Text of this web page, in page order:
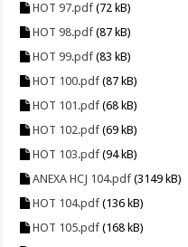
HOT 97.pdf (72 kB)
HOT 98.pdf (87 kB)
HOT 99.pdf (83 kB)
HOT 100.pdf (87 kB)
HOT 101.pdf (68 kB)
HOT 102.pdf (69 kB)
HOT 103.pdf (94 kB)
ANEXA HCJ 104.pdf (3149 kB)
HOT 104.pdf (136 kB)
HOT 105.pdf (168 kB)